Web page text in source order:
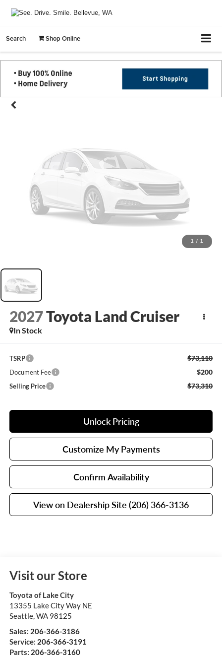
Search Shop OnlineUnavailable
Please Check Back Soon
1 / 1
2027Toyota Land Cruiser
In Stock
TSRP $73,110
Document Fee $200
Selling Price $73,310
Confirm Availability
View on Dealership Site (206) 366-3136
Unlock Pricing
Customize My Payments
Visit our Store
Toyota of Lake City
13355 Lake City Way NE
Seattle,WA 98125
Service: 206-366-3191
Parts: 206-366-3160
Sales: 206-366-3186